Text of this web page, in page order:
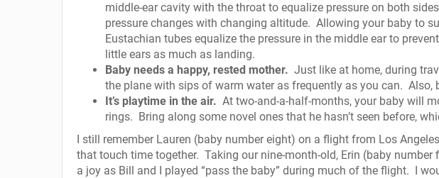
middle-ear cavity with the throat to equalize pressure on both
pressure changes with changing altitude. Allowing your baby to
Eustachian tubes equalize the pressure in the middle ear to
little ears as much as landing.
Baby needs a happy, rested mother. Just like at home, during
the plane with sips of warm water as frequently as you can. Also,
It’s playtime in the air. At two-and-a-half-months, your baby will
rings. Bring along some novel ones that he hasn’t seen before,
I still remember Lauren (baby number eight) on a flight from Los
that touch time together. Taking our nine-month-old, Erin (baby
a joy as Bill and I played “pass the baby” during much of the flight. I